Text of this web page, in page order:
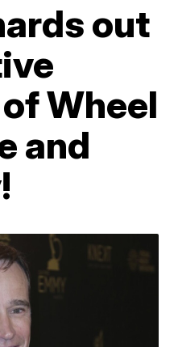
out
Wheel
and